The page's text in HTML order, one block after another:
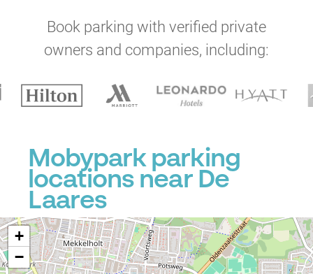
Book parking with verified private
owners and companies, including:
Mobypark parking
locations near De
Laares
+
−